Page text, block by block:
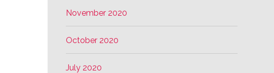
November 2020
October 2020
July 2020